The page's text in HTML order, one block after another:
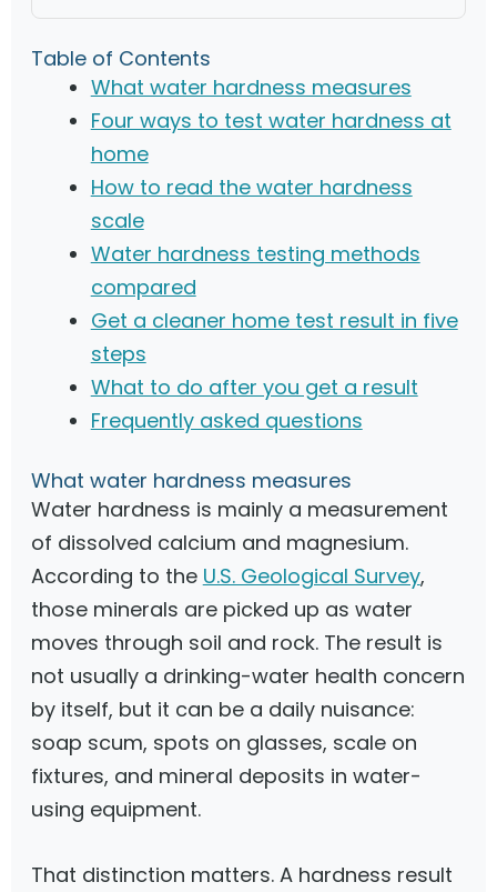
Table of Contents
What water hardness measures
Four ways to test water hardness at
home
How to read the water hardness
scale
Water hardness testing methods
compared
Get a cleaner home test result in five
steps
What to do after you get a result
Frequently asked questions
What water hardness measures
Water hardness is mainly a measurement
of dissolved calcium and magnesium.
According to the U.S. Geological Survey,
those minerals are picked up as water
moves through soil and rock. The result is
not usually a drinking-water health concern
by itself, but it can be a daily nuisance:
soap scum, spots on glasses, scale on
fixtures, and mineral deposits in water-
using equipment.
That distinction matters. A hardness result